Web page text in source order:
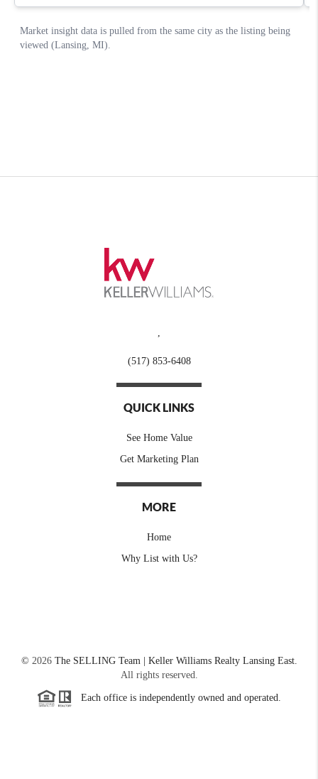
(517) 853-6408
QUICK LINKS
See Home Value
Get Marketing Plan
MORE
Home
Why List with Us?
© 2026The SELLING Team | Keller Williams Realty Lansing East.
All rights reserved.
Each office is independently owned and operated.